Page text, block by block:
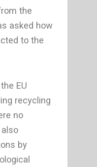
the
asked how
to the
EU
recycling
no
by